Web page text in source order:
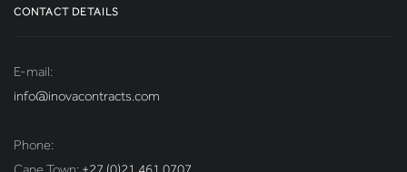
CONTACT DETAILS
E-mail:
info@inovacontracts.com
Phone: